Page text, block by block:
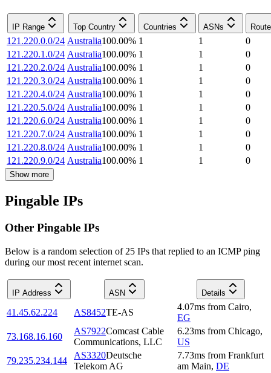
IP Range Top Country Countries ASNs
121.220.0.0/24 Australia100.00% 1 1
0
121.220.1.0/24 Australia100.00% 1 1
0
121.220.2.0/24 Australia100.00% 1 1
0
121.220.3.0/24 Australia100.00% 1 1
0
121.220.4.0/24 Australia100.00% 1 1
0
121.220.5.0/24 Australia100.00% 1 1
0
121.220.6.0/24 Australia100.00% 1 1
0
121.220.7.0/24 Australia100.00% 1 1
0
121.220.8.0/24 Australia100.00% 1 1
0
121.220.9.0/24 Australia100.00% 1 1 0
Show more
Pingable IPs
Other Pingable IPs
Below is a random selection of 25 IPs that replied to an ICMP ping
during our most recent internet scan.
IP Address ASN Details
41.45.62.224 AS8452TE-AS
4.07ms from Cairo,
EG
73.168.16.160
AS7922Comcast Cable
Communications, LLC
6.23ms from Chicago,
US
79.235.234.144
AS3320Deutsche
Telekom AG
7.73ms from Frankfurt
am Main, DE